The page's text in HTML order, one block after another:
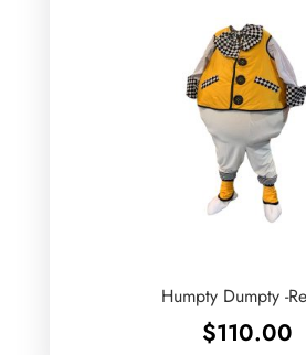
Humpty Dumpty -
$110.00